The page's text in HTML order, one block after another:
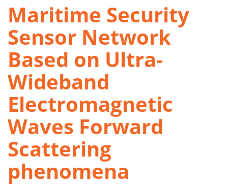
Maritime Security
Sensor Network
Based on Ultra-
Wideband
Electromagnetic
Waves Forward
Scattering
phenomena